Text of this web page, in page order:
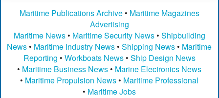
Maritime Publications Archive• Maritime Magazines
Advertising
Maritime News• Maritime Security News• Shipbuilding
News • Maritime Industry News •Shipping News • Maritime
Reporting • Workboats News• Ship Design News
• Maritime Business News • Marine Electronics News
• Maritime Propulsion News • Maritime Professional
• Maritime Jobs